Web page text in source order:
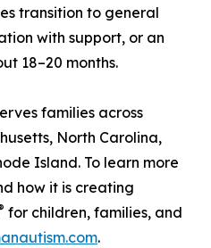
transition to general
with support, or an
18–20 months.
families across
North Carolina,
Island. To learn more
how it is creating
for children, families, and
.